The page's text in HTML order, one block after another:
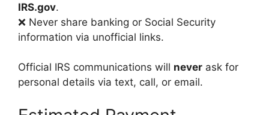
IRS.gov.
❌ Never share banking or Social Security
information via unofficial links.
Official IRS communications will never ask for
personal details via text, call, or email.